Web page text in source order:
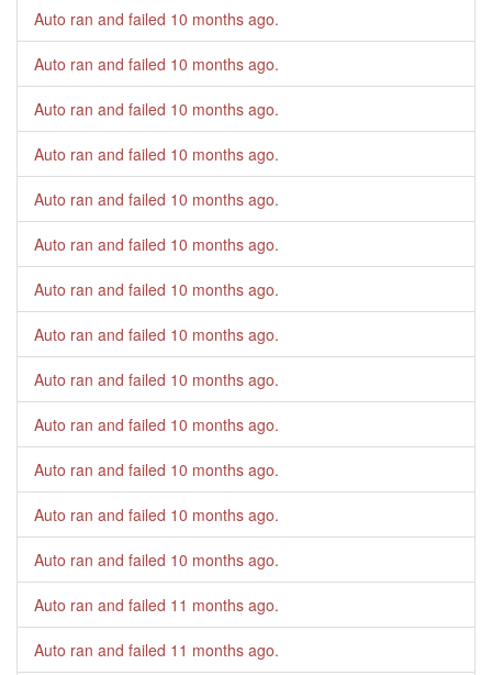
Auto ran and failed 10 months ago.
Auto ran and failed 10 months ago.
Auto ran and failed 10 months ago.
Auto ran and failed 10 months ago.
Auto ran and failed 10 months ago.
Auto ran and failed 10 months ago.
Auto ran and failed 10 months ago.
Auto ran and failed 10 months ago.
Auto ran and failed 10 months ago.
Auto ran and failed 10 months ago.
Auto ran and failed 10 months ago.
Auto ran and failed 10 months ago.
Auto ran and failed 10 months ago.
Auto ran and failed 11 months ago.
Auto ran and failed 11 months ago.